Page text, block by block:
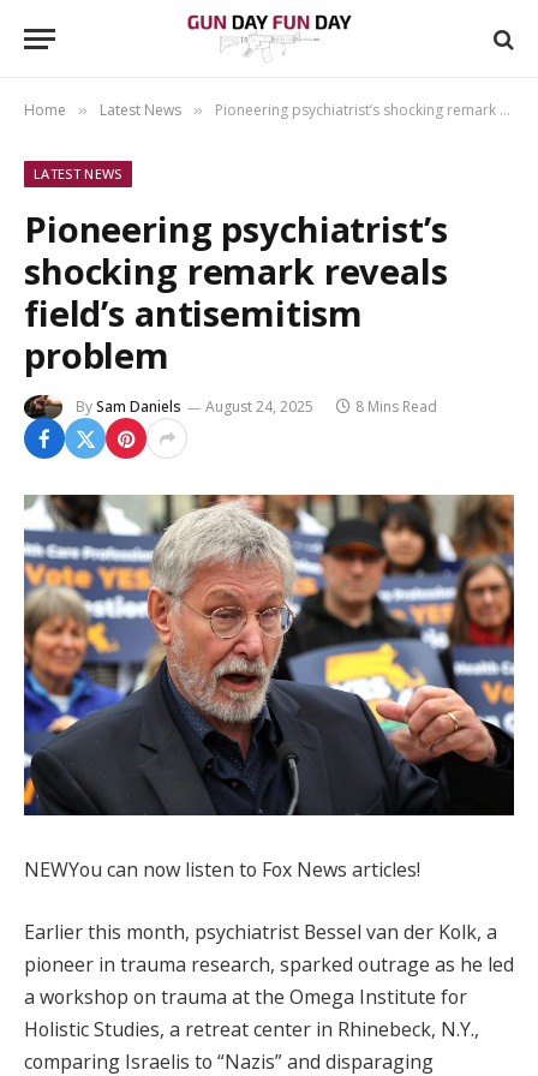
Home » Latest News » Pioneering psychiatrist’s shocking remark reveals field’s antisemitism problem
LATEST NEWS
Pioneering psychiatrist’s
shocking remark reveals
field’s antisemitism
problem
BySam Daniels August 24, 2025 8 Mins Read
NEWYou can now listen to Fox News articles!
Earlier this month, psychiatrist Bessel van der Kolk, a
pioneer in trauma research, sparked outrage as he led
a workshop on trauma at the Omega Institute for
Holistic Studies, a retreat center in Rhinebeck, N.Y.,
comparing Israelis to “Nazis” and disparaging